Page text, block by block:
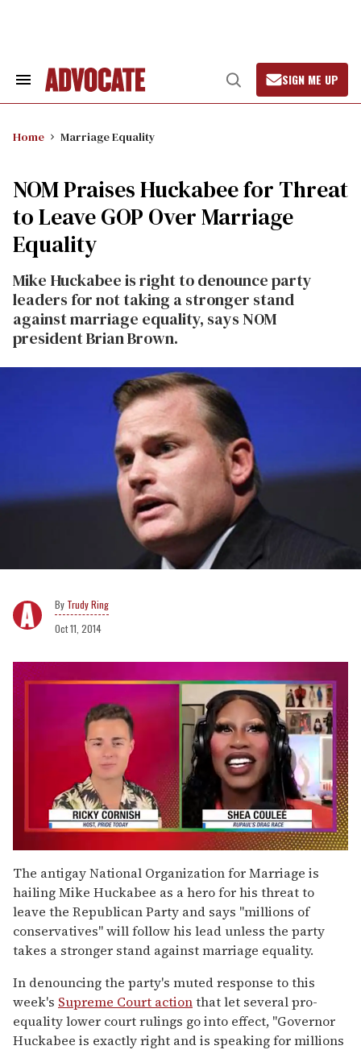
Search
Open
Search
SIGN ME UP
Home Marriage Equality
NOM Praises Huckabee for Threat
to Leave GOP Over Marriage
Equality
Mike Huckabee is right to denounce party
leaders for not taking a stronger stand
against marriage equality, says NOM
president Brian Brown.
Trudy Ring
Oct 11, 2014
of
2
minutes,
13
seconds
The antigay National Organization for Marriage is
hailing Mike Huckabee as a hero for his threat to
leave the Republican Party and says "millions of
conservatives" will follow his lead unless the party
takes a stronger stand against marriage equality.
In denouncing the party's muted response to this
week's Supreme Court actionthat let several pro-
equality lower court rulings go into effect, "Governor
Huckabee is exactly right and is speaking for millions